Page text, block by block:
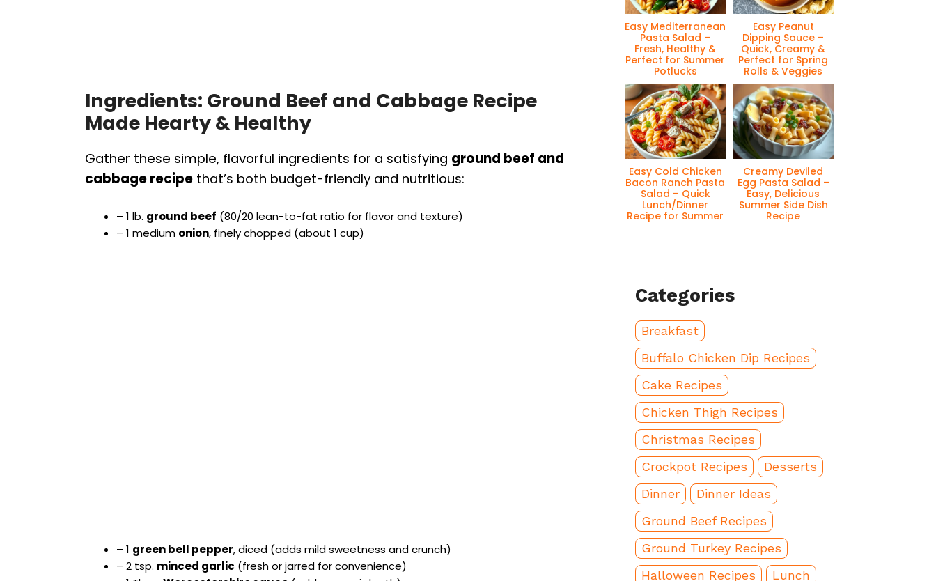
Ingredients: Ground Beef and Cabbage Recipe
Made Hearty & Healthy
Gather these simple, flavorful ingredients for a satisfying ground beef and
cabbage recipe that’s both budget-friendly and nutritious:
– 1 lb. ground beef (80/20 lean-to-fat ratio for flavor and texture)
– 1 medium onion, finely chopped (about 1 cup)
– 1 green bell pepper, diced (adds mild sweetness and crunch)
– 2 tsp. minced garlic (fresh or jarred for convenience)
Easy Mediterranean
Pasta Salad –
Fresh, Healthy &
Perfect for Summer
Potlucks
Easy Peanut
Dipping Sauce –
Quick, Creamy &
Perfect for Spring
Rolls & Veggies
Easy Cold Chicken
Bacon Ranch Pasta
Salad – Quick
Lunch/Dinner
Recipe for Summer
Creamy Deviled
Egg Pasta Salad –
Easy, Delicious
Summer Side Dish
Recipe
Categories
Breakfast
Buffalo Chicken Dip Recipes
Cake Recipes
Chicken Thigh Recipes
Christmas Recipes
Crockpot Recipes
Desserts
Dinner
Dinner Ideas
Ground Beef Recipes
Ground Turkey Recipes
Halloween Recipes
Lunch